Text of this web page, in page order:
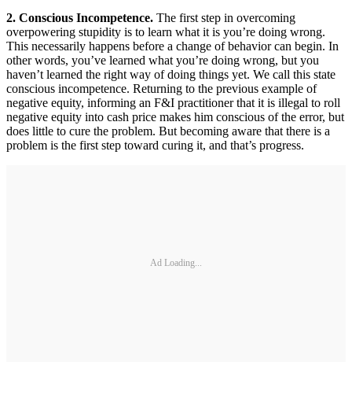
2. Conscious Incompetence. The first step in overcoming
overpowering stupidity is to learn what it is you’re doing wrong.
This necessarily happens before a change of behavior can begin. In
other words, you’ve learned what you’re doing wrong, but you
haven’t learned the right way of doing things yet. We call this state
conscious incompetence. Returning to the previous example of
negative equity, informing an F&I practitioner that it is illegal to roll
negative equity into cash price makes him conscious of the error, but
does little to cure the problem. But becoming aware that there is a
problem is the first step toward curing it, and that’s progress.
Ad Loading...